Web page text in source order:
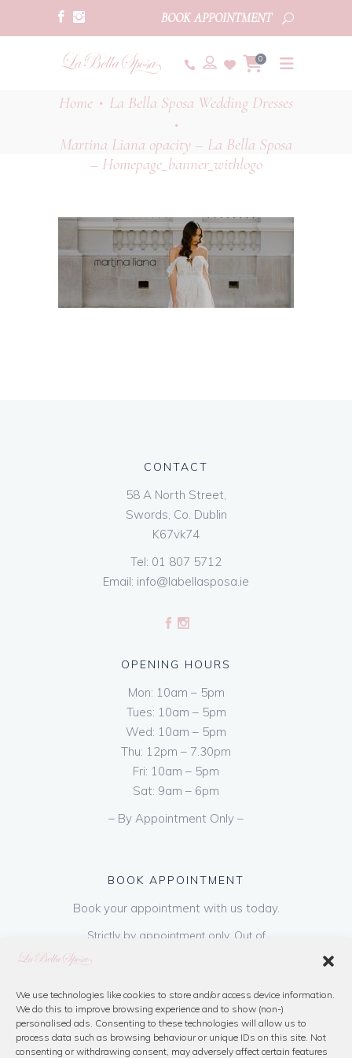
We use technologies like cookies to store and/or access device information.
We do this to improve browsing experience and to show (non-)
personalised ads. Consenting to these technologies will allow us to
process data such as browsing behaviour or unique IDs on this site. Not
consenting or withdrawing consent, may adversely affect certain features
BOOK APPOINTMENT
0
Home • La Bella Sposa Wedding Dresses
•
Martina Liana opacity – La Bella Sposa
– Homepage_banner_withlogo
CONTACT
58 A North Street,
Swords, Co. Dublin
K67vk74
Tel: 01 807 5712
Email: info@labellasposa.ie
OPENING HOURS
Mon: 10am – 5pm
Tues: 10am – 5pm
Wed: 10am – 5pm
Thu: 12pm – 7.30pm
Fri: 10am – 5pm
Sat: 9am – 6pm
– By Appointment Only –
BOOK APPOINTMENT
Book your appointment with us today.
Strictly by appointment only. Out of
hours appointments are available on request
refundable on purchase of dress. Please call
us or book online below